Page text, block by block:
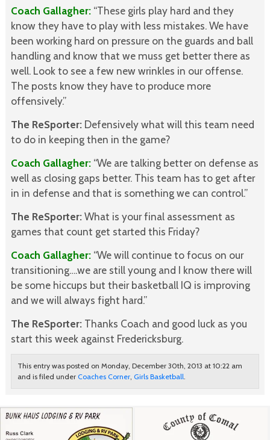
Coach Gallagher:“These girls play hard and they
know they have to play with less mistakes. We have
been working hard on pressure on the guards and ball
handling and know that we muss get better there as
well. Look to see a few new wrinkles in our offense.
The posts know they have to produce more
offensively.”
The ReSporter:Defensively what will this team need
to do in keeping then in the game?
Coach Gallagher:“We are talking better on defense as
well as closing gaps better. This team has to get after
in in defense and that is something we can control.”
The ReSporter:What is your final assessment as
games that count get started this Friday?
Coach Gallagher:“We will continue to focus on our
transitioning….we are still young and I know there will
be some hiccups but their basketball IQ is improving
and we will always fight hard.”
The ReSporter:Thanks Coach and good luck as you
start this week against Fredericksburg.
This entry was posted on Monday, December 30th, 2013 at 10:22 am
and is filed under Coaches Corner, Girls Basketball.